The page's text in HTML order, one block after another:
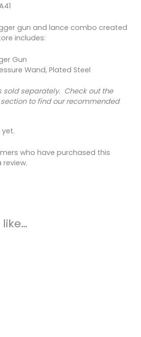
gun and lance combo created
includes:
Gun
Wand, Plated Steel
sold separately. Check out the
to find our recommended
who have purchased this